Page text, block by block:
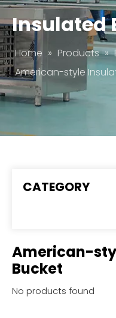
Insulated
Home » Products »
American-style
CATEGORY
American-
Bucket
No products found